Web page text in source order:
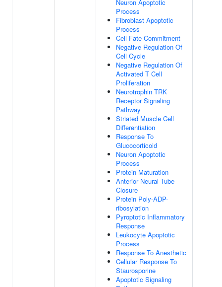
Neuron Apoptotic
Process
Fibroblast Apoptotic
Process
Cell Fate Commitment
Negative Regulation Of
Cell Cycle
Negative Regulation Of
Activated T Cell
Proliferation
Neurotrophin TRK
Receptor Signaling
Pathway
Striated Muscle Cell
Differentiation
Response To
Glucocorticoid
Neuron Apoptotic
Process
Protein Maturation
Anterior Neural Tube
Closure
Protein Poly-ADP-
ribosylation
Pyroptotic Inflammatory
Response
Leukocyte Apoptotic
Process
Response To Anesthetic
Cellular Response To
Staurosporine
Apoptotic Signaling